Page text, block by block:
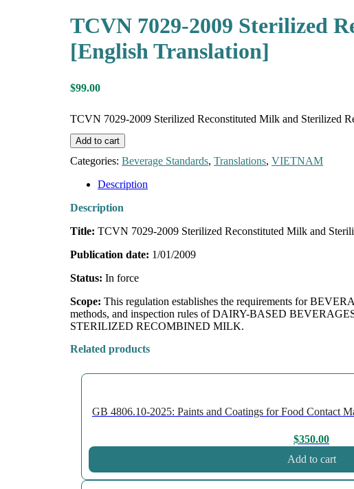
TCVN 7029-2009 Sterilized
[English Translation]
$99.00
TCVN 7029-2009 Sterilized Reconstituted Milk and Sterilized
Add to cart
Categories: Beverage Standards, Translations, VIETNAM
Description
Description
Title: TCVN 7029-2009 Sterilized Reconstituted Milk and
Publication date: 1/01/2009
Status: In force
Scope: This regulation establishes the requirements for
methods, and inspection rules of DAIRY-BASED
STERILIZED RECOMBINED MILK.
Related products
GB 4806.10-2025: Paints and Coatings for Food Contact
$350.00
Add to cart